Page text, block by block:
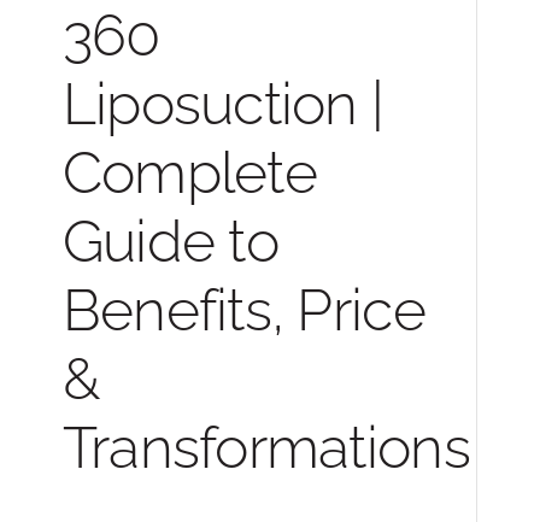
360
Liposuction |
Complete
Guide to
Benefits, Price
&
Transformations